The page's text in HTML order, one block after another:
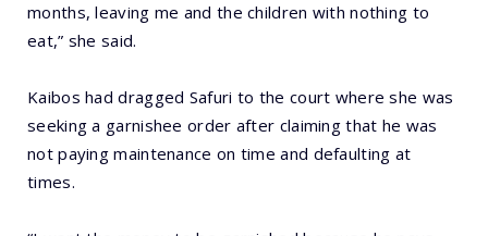
months, leaving me and the children with nothing to
eat,” she said.
Kaibos had dragged Safuri to the court where she was
seeking a garnishee order after claiming that he was
not paying maintenance on time and defaulting at
times.